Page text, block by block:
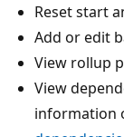
Reset
Add or
View
View